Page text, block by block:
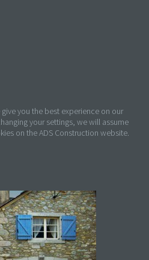
you the best experience on our
your settings, we will assume
on the ADS Construction website.